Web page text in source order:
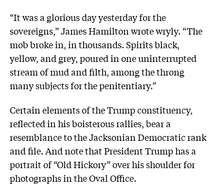
“It was a glorious day yesterday for the
sovereigns,” James Hamilton wrote wryly. “The
mob broke in, in thousands. Spirits black,
yellow, and grey, poured in one uninterrupted
stream of mud and filth, among the throng
many subjects for the penitentiary.”
Certain elements of the Trump constituency,
reflected in his boisterous rallies, bear a
resemblance to the Jacksonian Democratic rank
and file. And note that President Trump has a
portrait of “Old Hickory” over his shoulder for
photographs in the Oval Office.